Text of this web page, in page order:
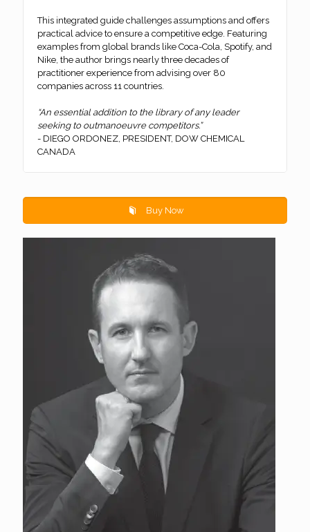
This integrated guide challenges assumptions and offers
practical advice to ensure a competitive edge. Featuring
examples from global brands like Coca-Cola, Spotify, and
Nike, the author brings nearly three decades of
practitioner experience from advising over 80
companies across 11 countries.
“An essential addition to the library of any leader
seeking to outmanoeuvre competitors.”
- DIEGO ORDONEZ, PRESIDENT, DOW CHEMICAL
CANADA
Buy Now